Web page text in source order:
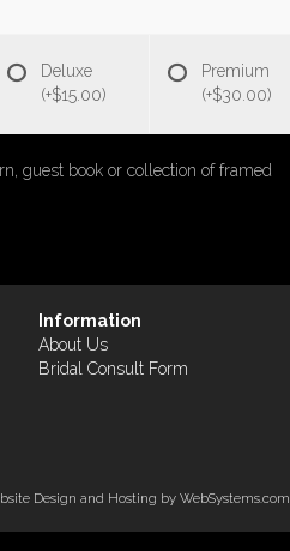
Deluxe
(+$15.00)
Premium
(+$30.00)
guest book or collection of framed
Information
About Us
Bridal Consult Form
Design and Hosting by WebSystems.com